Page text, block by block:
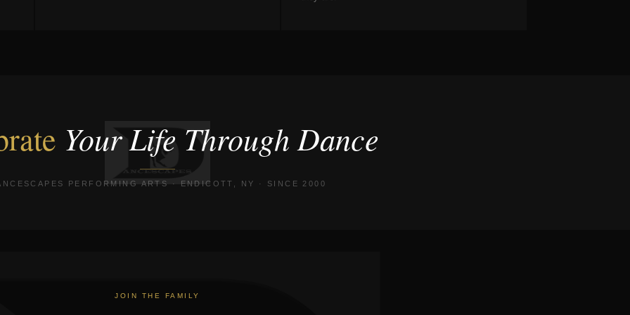
Your Life Through Dance
PERFORMING ARTS · ENDICOTT, NY · SINCE 2000
JOIN THE FAMILY